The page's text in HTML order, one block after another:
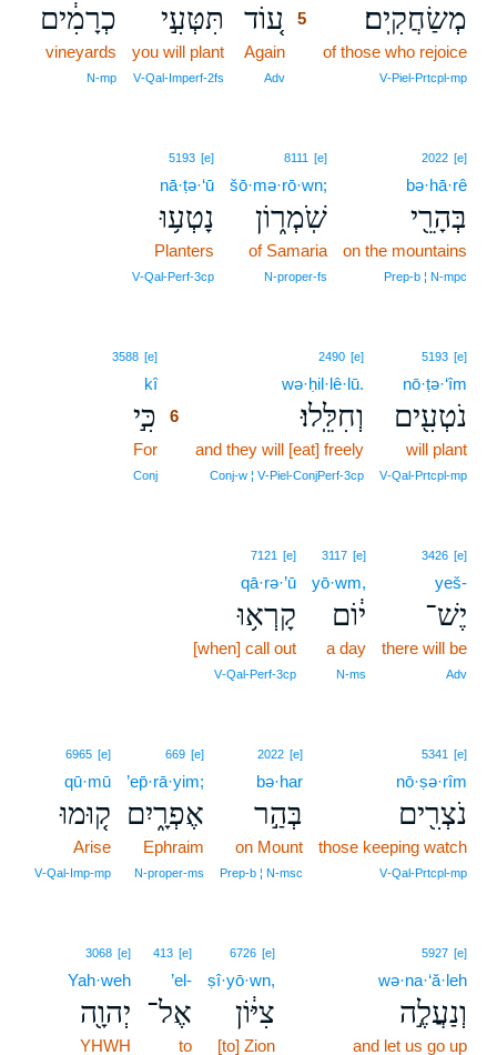
מְשַׂחֲקִֽים׃
of those who rejoice
V‑Piel‑Prtcpl‑mp
ע֚וֹד
5
Again
Adv
תִּטְּעִ֣י
you will plant
V‑Qal‑Imperf‑2fs
כְרָמִ֔ים
vineyards
N‑mp
2022 [e]
bə·hā·rê
בְּהָרֵ֖י
on the mountains
Prep‑b ¦ N‑mpc
8111 [e]
šō·mə·rō·wn;
שֹֽׁמְר֑וֹן
of Samaria
N‑proper‑fs
5193 [e]
nā·ṭə·‘ū
נָטְע֥וּ
Planters
V‑Qal‑Perf‑3cp
5193 [e]
nō·ṭə·‘îm
נֹטְעִ֖ים
will plant
V‑Qal‑Prtcpl‑mp
2490 [e]
wə·ḥil·lê·lū.
וְחִלֵּֽלוּ׃
and they will [eat] freely
Conj‑w ¦ V‑Piel‑ConjPerf‑3cp
3588 [e]
kî6
כִּ֣י 6
For
Conj
3426 [e]
yeš-
יֶשׁ־
there will be
Adv
3117 [e]
yō·wm,
י֔וֹם
a day
N‑ms
7121 [e]
qā·rə·’ū
קָרְא֥וּ
[when] call out
V‑Qal‑Perf‑3cp
5341 [e]
nō·ṣə·rîm
נֹצְרִ֖ים
those keeping watch
V‑Qal‑Prtcpl‑mp
2022 [e]
bə·har
בְּהַ֣ר
on Mount
Prep‑b ¦ N‑msc
669 [e]
’ep̄·rā·yim;
אֶפְרָ֑יִם
Ephraim
N‑proper‑ms
6965 [e]
qū·mū
ק֚וּמוּ
Arise
V‑Qal‑Imp‑mp
5927 [e]
wə·na·‘ă·leh
וְנַעֲלֶ֣ה
and let us go up
6726 [e]
ṣî·yō·wn,
צִיּ֔וֹן
[to] Zion
413 [e]
’el-
אֶל־
to
3068 [e]
Yah·weh
יְהוָ֖ה
YHWH